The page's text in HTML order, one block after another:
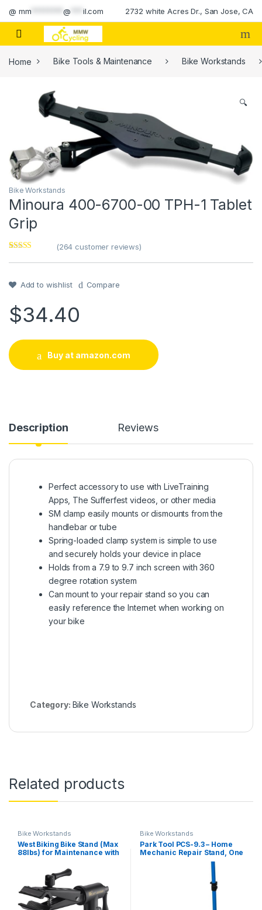
Skip to navigation
Skip to content
@ mm ********@ il.com 2732 white Acres Dr., San Jose, CA
Home Bike Tools & Maintenance Bike Workstands
🔍
Bike Workstands
Minoura 400-6700-00 TPH-1 Tablet
Grip
out of 5
customer
rating
(264 customer reviews)
Add to wishlist Compare
$34.40
Buy at amazon.com
Description Reviews
Perfect accessory to use with LiveTraining
Apps, The Sufferfest videos, or other media
SM clamp easily mounts or dismounts from the
handlebar or tube
Spring-loaded clamp system is simple to use
and securely holds your device in place
Holds from a 7.9 to 9.7 inch screen with 360
degree rotation system
Can mount to your repair stand so you can
easily reference the Internet when working on
your bike
Category: Bike Workstands
Related products
Bike Workstands
West Biking Bike Stand (Max
88lbs) for Maintenance with
Repair Stand for Easy
Maintenance of Road and
Mountain Bikes, Ideal Bike
Rack for Bike Tools &…
Bike Workstands
Park Tool PCS-9.3 – Home
Mechanic Repair Stand, One